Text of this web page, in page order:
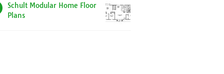
Schult Modular Home Floor
Plans